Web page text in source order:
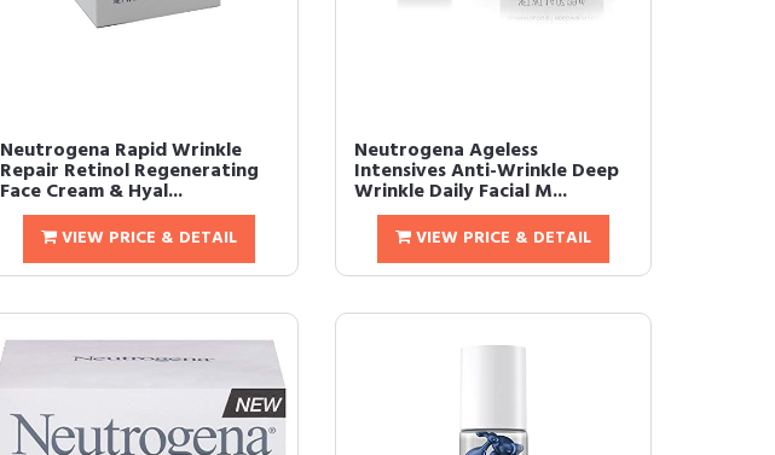
Neutrogena Rapid Wrinkle
Repair Retinol Regenerating
Face Cream & Hyal...
VIEW PRICE & DETAIL
Neutrogena Ageless
Intensives Anti-Wrinkle Deep
Wrinkle Daily Facial M...
VIEW PRICE & DETAIL